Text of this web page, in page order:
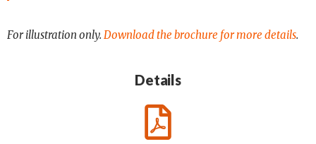
For illustration only. Download the brochure for more details.
Details